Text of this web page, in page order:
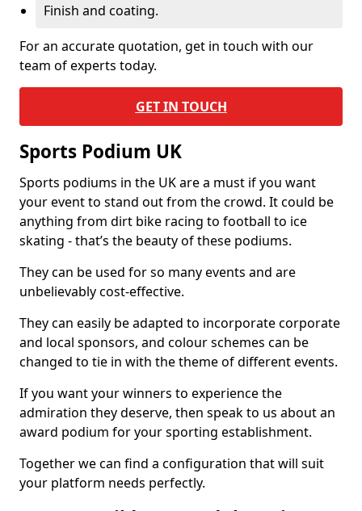
Finish and coating.
For an accurate quotation, get in touch with our
team of experts today.
GET IN TOUCH
Sports Podium UK
Sports podiums in the UK are a must if you want
your event to stand out from the crowd. It could be
anything from dirt bike racing to football to ice
skating - that’s the beauty of these podiums.
They can be used for so many events and are
unbelievably cost-effective.
They can easily be adapted to incorporate corporate
and local sponsors, and colour schemes can be
changed to tie in with the theme of different events.
If you want your winners to experience the
admiration they deserve, then speak to us about an
award podium for your sporting establishment.
Together we can find a configuration that will suit
your platform needs perfectly.